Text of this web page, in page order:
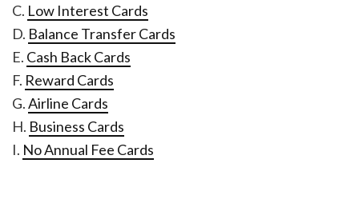
C. Low Interest Cards
D. Balance Transfer Cards
E. Cash Back Cards
F. Reward Cards
G.Airline Cards
H. Business Cards
I. No Annual Fee Cards